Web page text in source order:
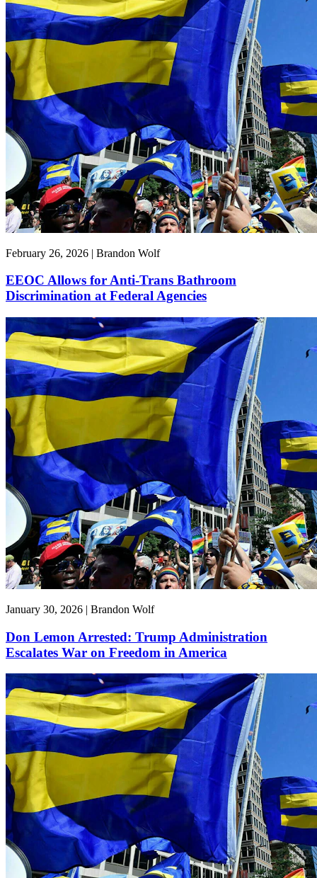
February 26, 2026 | Brandon Wolf
EEOC Allows for Anti-Trans Bathroom
Discrimination at Federal Agencies
January 30, 2026 | Brandon Wolf
Don Lemon Arrested: Trump Administration
Escalates War on Freedom in America